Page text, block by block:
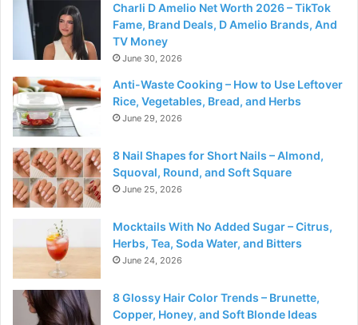
Charli D Amelio Net Worth 2026 – TikTok
Fame, Brand Deals, D Amelio Brands, And
TV Money
June 30, 2026
Anti-Waste Cooking – How to Use Leftover
Rice, Vegetables, Bread, and Herbs
June 29, 2026
8 Nail Shapes for Short Nails – Almond,
Squoval, Round, and Soft Square
June 25, 2026
Mocktails With No Added Sugar – Citrus,
Herbs, Tea, Soda Water, and Bitters
June 24, 2026
8 Glossy Hair Color Trends – Brunette,
Copper, Honey, and Soft Blonde Ideas